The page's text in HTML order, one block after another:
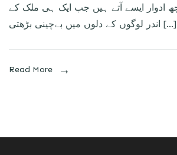
ادوار ایسے آتے ہیں جب ایک ہی ملک کے
اندر لوگوں کے دلوں میں بےچینی بڑھتی […]
Read More